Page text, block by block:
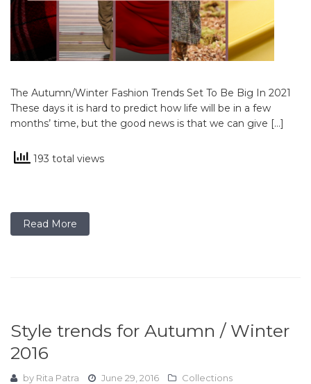
The Autumn/Winter Fashion Trends Set To Be Big In 2021
These days it is hard to predict how life will be in a few
months’ time, but the good news is that we can give […]
193 total views
Read More
Style trends for Autumn / Winter
2016
by Rita Patra June 29, 2016 Collections